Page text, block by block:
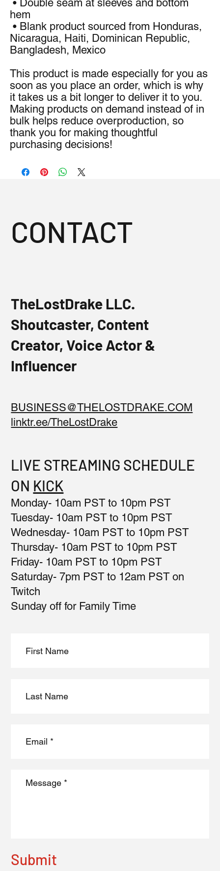
hem
Nicaragua, Haiti, Dominican Republic,
Bangladesh, Mexico
This product is made especially for you as
soon as you place an order, which is why
it takes us a bit longer to deliver it to you.
Making products on demand instead of in
bulk helps reduce overproduction, so
thank you for making thoughtful
purchasing decisions!
CONTACT
TheLostDrake LLC.
Shoutcaster, Content
Creator, Voice Actor &
Influencer
BUSINESS@THELOSTDRAKE.COM
linktr.ee/TheLostDrake
LIVE STREAMING SCHEDULE
ON KICK
Monday- 10am PST to 10pm PST
Tuesday- 10am PST to 10pm PST
Wednesday- 10am PST to 10pm PST
Thursday- 10am PST to 10pm PST
Friday- 10am PST to 10pm PST
Saturday- 7pm PST to 12am PST on
Twitch
Sunday off for Family Time
Submit